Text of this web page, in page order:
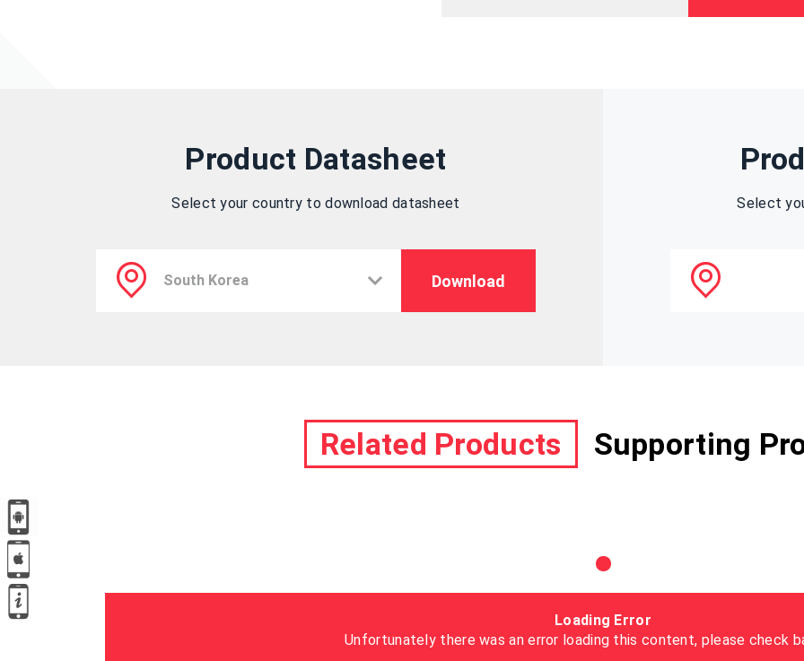
Product Datasheet
Select your country to download datasheet
Download
Select
Related Products Supporting
Loading Error
Unfortunately there was an error loading this content, please check